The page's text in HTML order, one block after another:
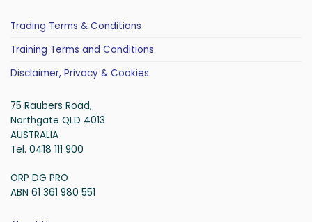
Trading Terms & Conditions
Training Terms and Conditions
Disclaimer, Privacy & Cookies
75 Raubers Road,
Northgate QLD 4013
AUSTRALIA
Tel. 0418 111 900
ORP DG PRO
ABN 61 361 980 551